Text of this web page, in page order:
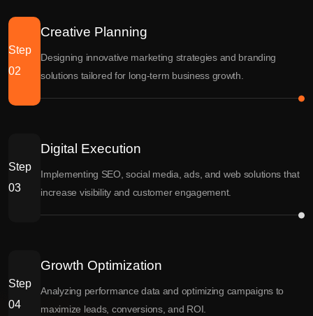
Step
02
Creative Planning
Designing innovative marketing strategies and branding
solutions tailored for long-term business growth.
Step
03
Digital Execution
Implementing SEO, social media, ads, and web solutions that
increase visibility and customer engagement.
Step
04
Growth Optimization
Analyzing performance data and optimizing campaigns to
maximize leads, conversions, and ROI.